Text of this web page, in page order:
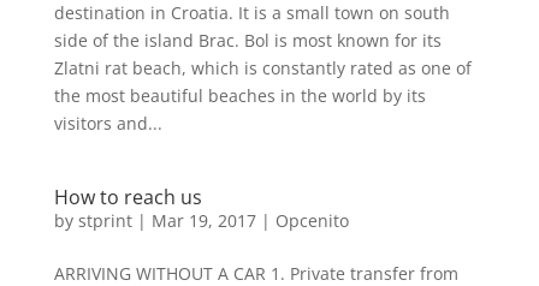
destination in Croatia. It is a small town on south
side of the island Brac. Bol is most known for its
Zlatni rat beach, which is constantly rated as one of
the most beautiful beaches in the world by its
visitors and...
How to reach us
by stprint| Mar 19, 2017| Opcenito
ARRIVING WITHOUT A CAR 1. Private transfer from